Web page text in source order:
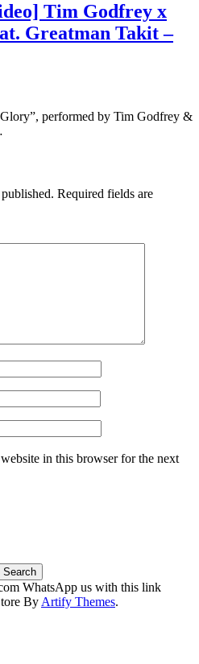
Tim Godfrey x
Greatman Takit –
performed by Tim Godfrey &
Required fields are
in this browser for the next
WhatsApp us with this link
By Artify Themes.